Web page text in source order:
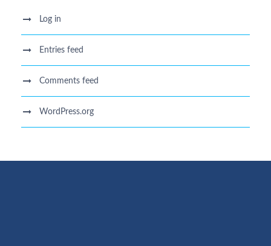
Log in
Entries feed
Comments feed
WordPress.org